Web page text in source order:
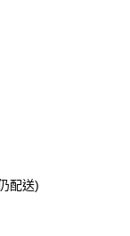
配送)